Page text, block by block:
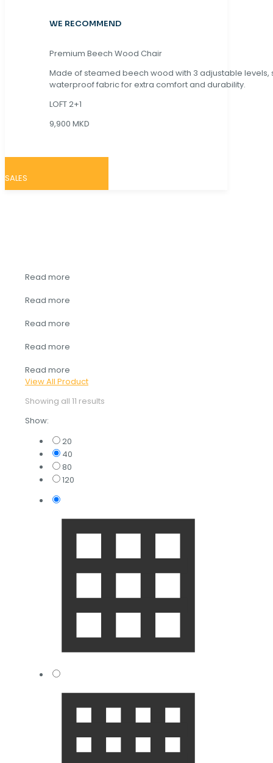
WE RECOMMEND
Premium Beech Wood Chair
Made of steamed beech wood with 3 adjustable levels,
waterproof fabric for extra comfort and durability.
LOFT 2+1
9,900 MKD
SALES
Read more
Read more
Read more
Read more
Read more
View All Product
Showing all 11 results
Show:
20
40
80
120